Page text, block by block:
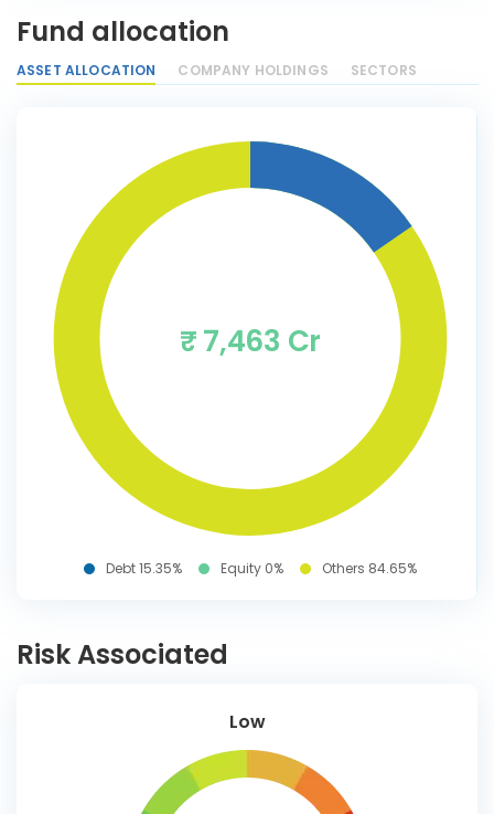
Fund allocation
ASSET ALLOCATION COMPANY HOLDINGS SECTORS
₹ 7,463 Cr
Debt 15.35% Equity 0% Others 84.65%
Risk Associated
Low